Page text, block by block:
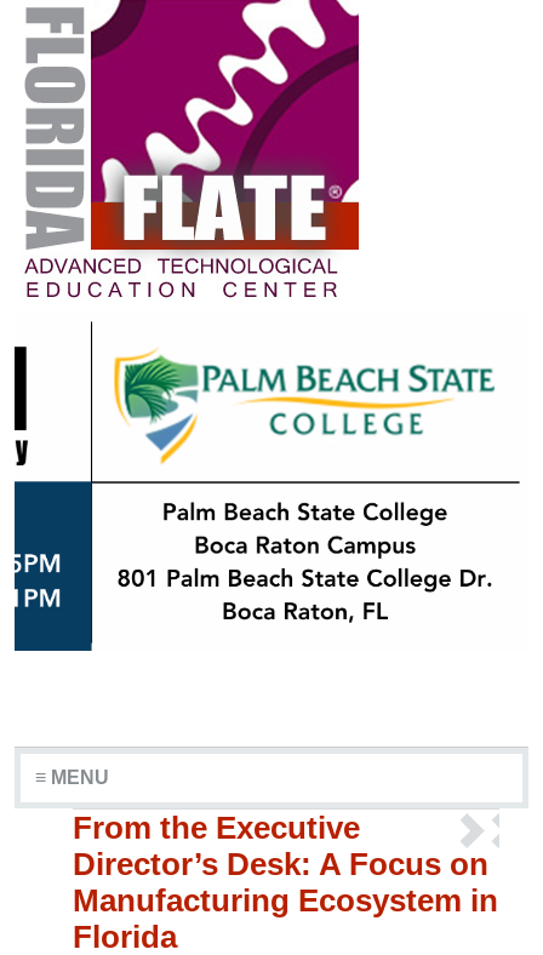
≡ MENU
From the Executive
Director’s Desk: A Focus on
Manufacturing Ecosystem in
Florida